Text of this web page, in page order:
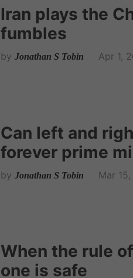
Iran plays the
fumbles
by Jonathan S Tobin Apr 1,
Can left and
forever prime
by Jonathan S Tobin Mar 15,
When the rule
one is safe